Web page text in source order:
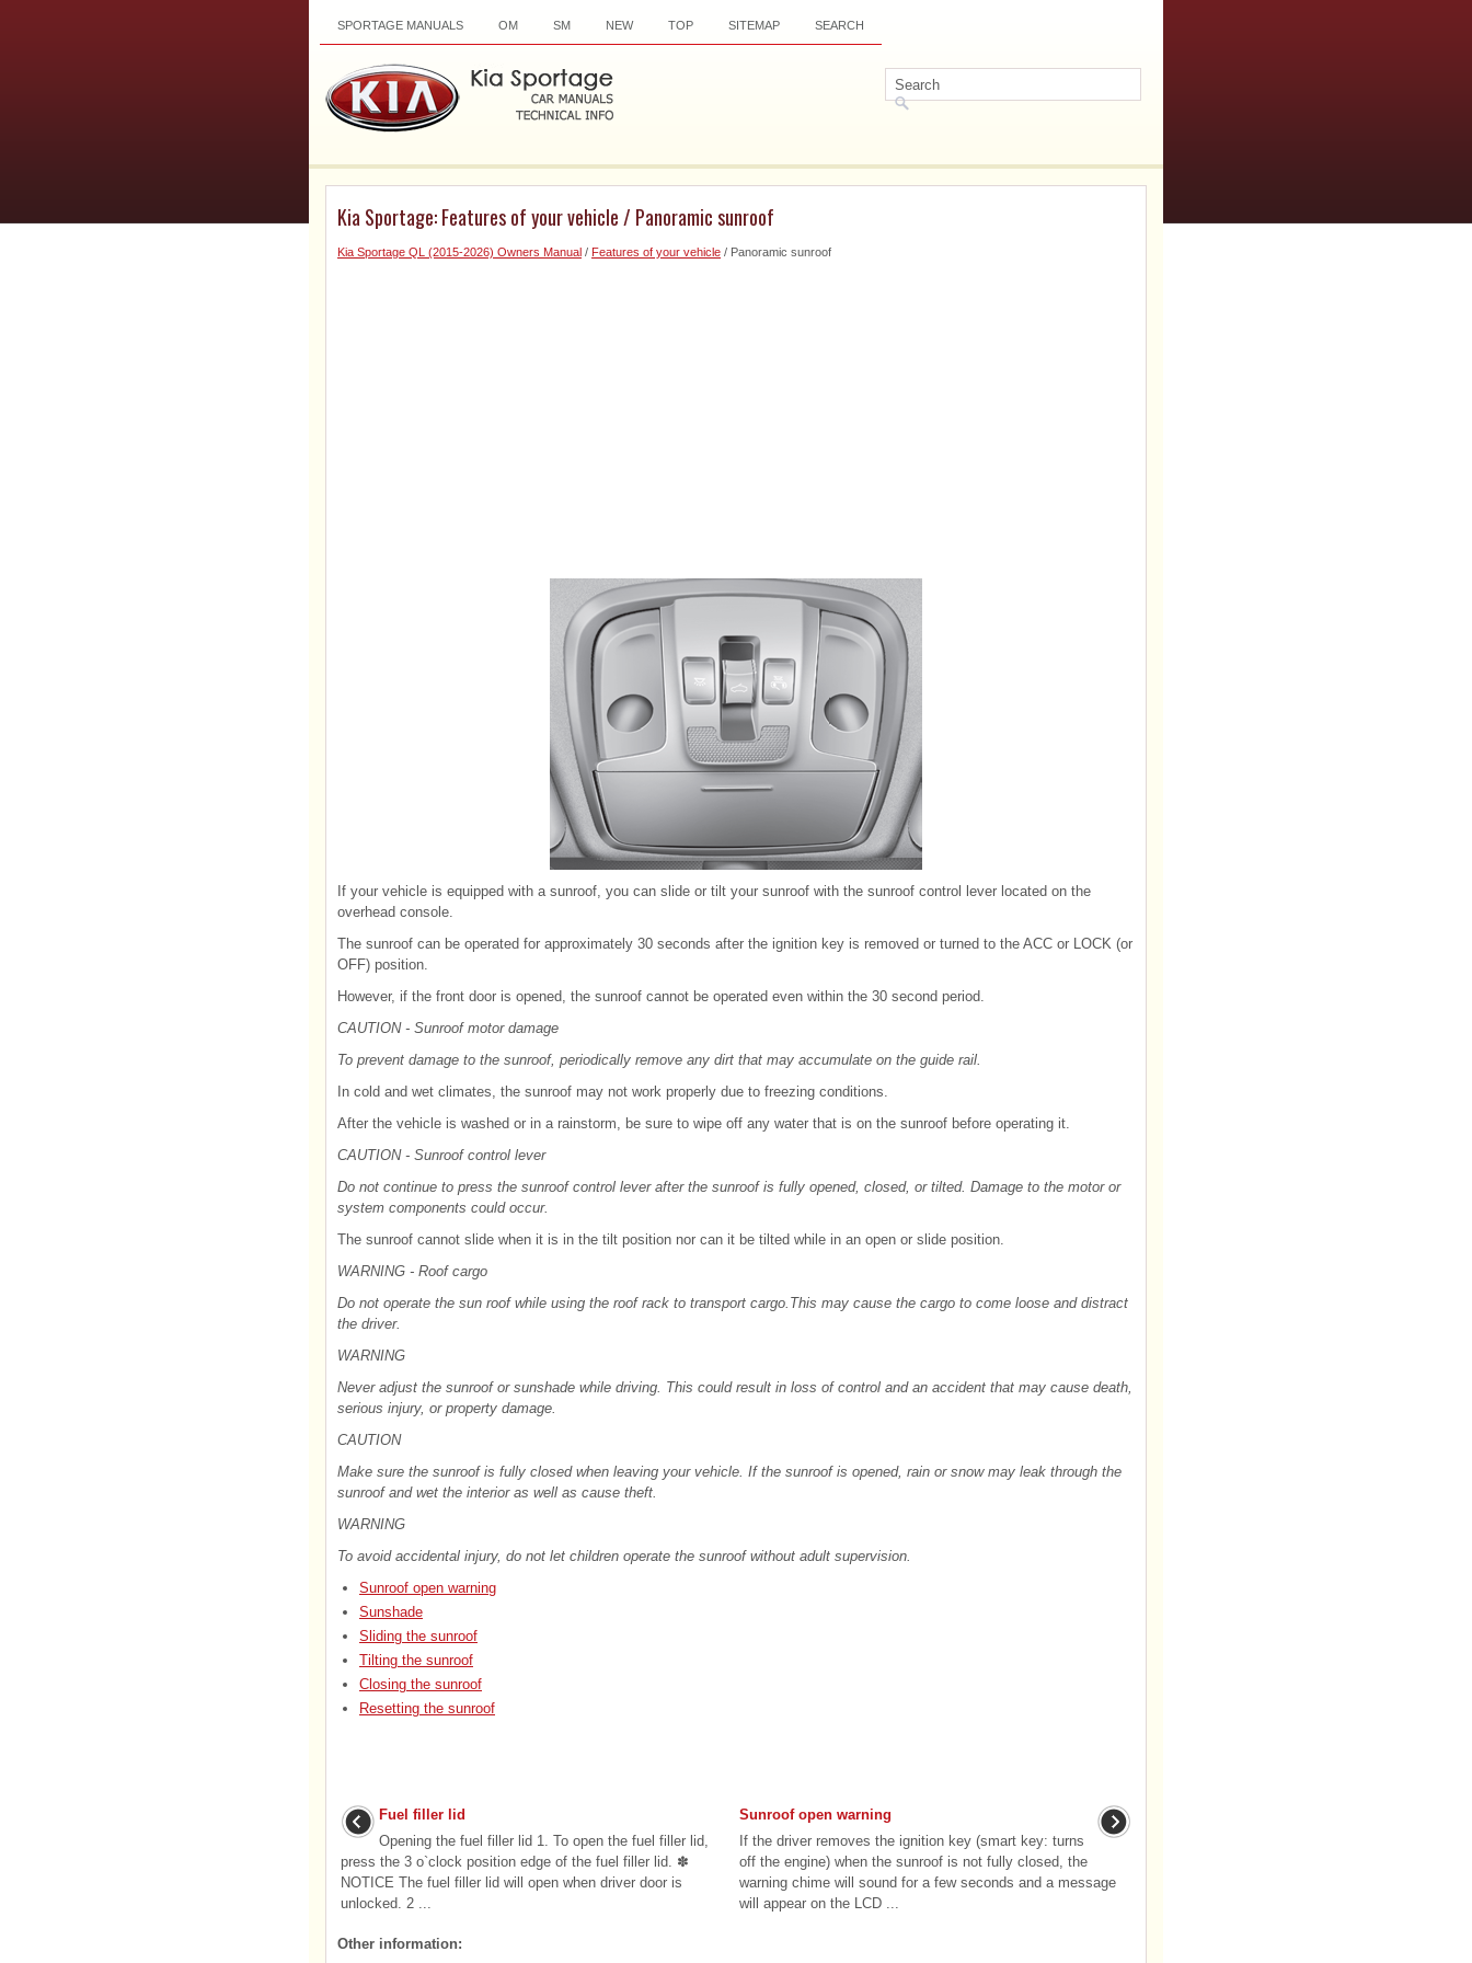
SPORTAGE MANUALS OM SM NEW TOP SITEMAP SEARCH
Kia Sportage: Features of your vehicle / Panoramic sunroof
Kia Sportage QL (2015-2026) Owners Manual / Features of your vehicle / Panoramic sunroof
If your vehicle is equipped with a sunroof, you can slide or tilt your sunroof with the sunroof control lever located on the
overhead console.
The sunroof can be operated for approximately 30 seconds after the ignition key is removed or turned to the ACC or LOCK (or
OFF) position.
However, if the front door is opened, the sunroof cannot be operated even within the 30 second period.
CAUTION - Sunroof motor damage
To prevent damage to the sunroof, periodically remove any dirt that may accumulate on the guide rail.
In cold and wet climates, the sunroof may not work properly due to freezing conditions.
After the vehicle is washed or in a rainstorm, be sure to wipe off any water that is on the sunroof before operating it.
CAUTION - Sunroof control lever
Do not continue to press the sunroof control lever after the sunroof is fully opened, closed, or tilted. Damage to the motor or
system components could occur.
The sunroof cannot slide when it is in the tilt position nor can it be tilted while in an open or slide position.
WARNING - Roof cargo
Do not operate the sun roof while using the roof rack to transport cargo.This may cause the cargo to come loose and distract
the driver.
WARNING
Never adjust the sunroof or sunshade while driving. This could result in loss of control and an accident that may cause death,
serious injury, or property damage.
CAUTION
Make sure the sunroof is fully closed when leaving your vehicle. If the sunroof is opened, rain or snow may leak through the
sunroof and wet the interior as well as cause theft.
WARNING
To avoid accidental injury, do not let children operate the sunroof without adult supervision.
Sunroof open warning
Sunshade
Sliding the sunroof
Tilting the sunroof
Closing the sunroof
Resetting the sunroof
Fuel filler lid
Opening the fuel filler lid 1. To open the fuel filler lid,
press the 3 o`clock position edge of the fuel filler lid. ✽
NOTICE The fuel filler lid will open when driver door is
unlocked. 2 ...
Sunroof open warning
If the driver removes the ignition key (smart key: turns
off the engine) when the sunroof is not fully closed, the
warning chime will sound for a few seconds and a message
will appear on the LCD ...
Other information: